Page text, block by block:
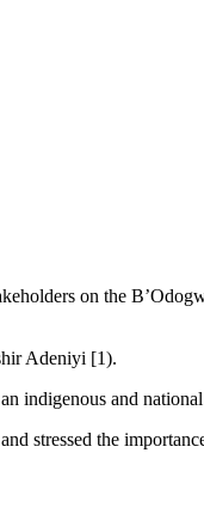
on the
Adeniyi [1).
indigenous and
stressed the